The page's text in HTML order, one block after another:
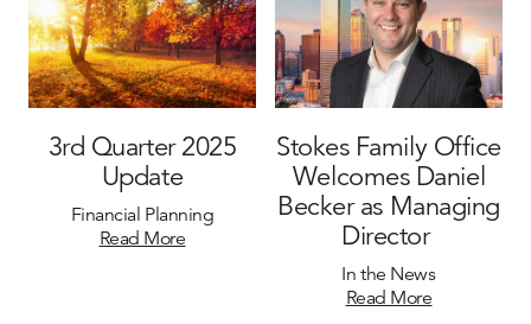
3rd Quarter 2025
Update
Financial Planning
Read More
Stokes Family Office
Welcomes Daniel
Becker as Managing
Director
In the News
Read More